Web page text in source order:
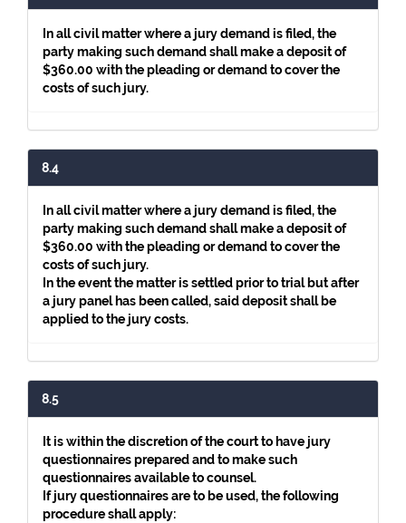
In all civil matter where a jury demand is filed, the
party making such demand shall make a deposit of
$360.00 with the pleading or demand to cover the
costs of such jury.
8.4
In all civil matter where a jury demand is filed, the
party making such demand shall make a deposit of
$360.00 with the pleading or demand to cover the
costs of such jury.
In the event the matter is settled prior to trial but after
a jury panel has been called, said deposit shall be
applied to the jury costs.
8.5
It is within the discretion of the court to have jury
questionnaires prepared and to make such
questionnaires available to counsel.
If jury questionnaires are to be used, the following
procedure shall apply: